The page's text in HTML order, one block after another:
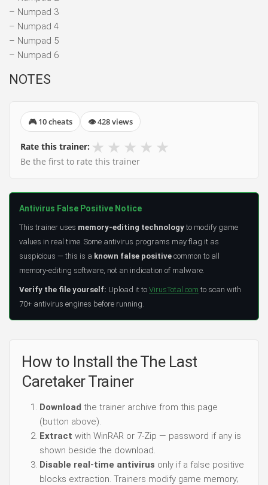
– Numpad 3
– Numpad 4
– Numpad 5
– Numpad 6
NOTES
🎮 10 cheats 👁 428 views
Rate this trainer: ★ ★ ★ ★ ★
Be the first to rate this trainer
Antivirus False Positive Notice
This trainer uses memory-editing technology to modify game
values in real time. Some antivirus programs may flag it as
suspicious — this is a known false positive common to all
memory-editing software, not an indication of malware.
Verify the file yourself: Upload it to VirusTotal.com to scan with
70+ antivirus engines before running.
How to Install the The Last
Caretaker Trainer
Download the trainer archive from this page
(button above).
Extract with WinRAR or 7-Zip — password if any is
shown beside the download.
Disable real-time antivirus only if a false positive
blocks extraction. Trainers modify game memory;